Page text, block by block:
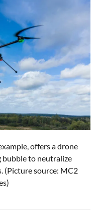
offers a drone
bubble to neutralize
(Picture source: MC2